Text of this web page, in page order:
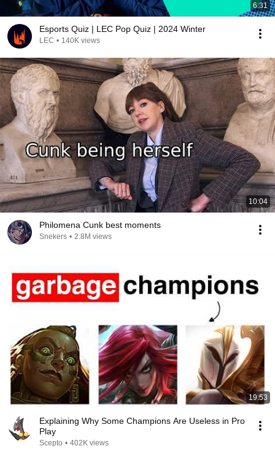
6:31
Esports Quiz | LEC Pop Quiz | 2024 Winter
LEC • 140K views
10:04
Philomena Cunk best moments
Snekers • 2.8M views
19:53
Explaining Why Some Champions Are Useless in Pro
Play
Scepto • 402K views